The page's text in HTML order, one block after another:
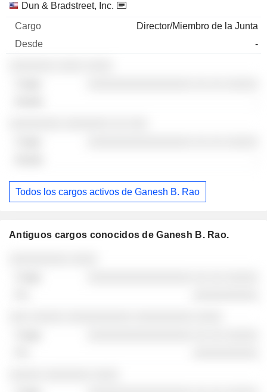
Dun & Bradstreet, Inc.
Director/Miembro de la Junta
-
Todos los cargos activos de Ganesh B. Rao
Antiguos cargos conocidos de Ganesh B. Rao.